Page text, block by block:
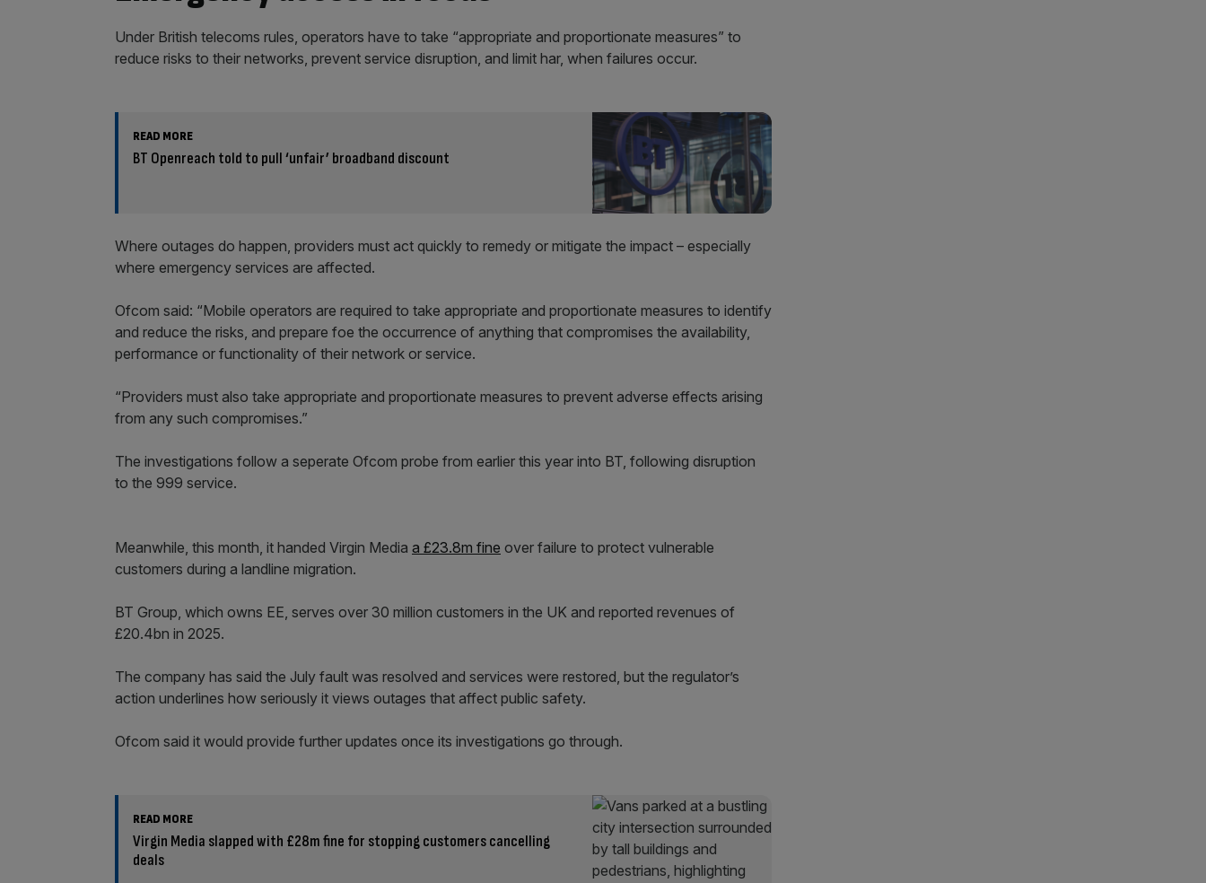
Under British telecoms rules, operators have to take “appropriate and proportionate measures” to
reduce risks to their networks, prevent service disruption, and limit har, when failures occur.
READ MORE
BT Openreach told to pull ‘unfair’ broadband discount
Where outages do happen, providers must act quickly to remedy or mitigate the impact – especially
where emergency services are affected.
Ofcom said: “Mobile operators are required to take appropriate and proportionate measures to identify
and reduce the risks, and prepare foe the occurrence of anything that compromises the availability,
performance or functionality of their network or service.
“Providers must also take appropriate and proportionate measures to prevent adverse effects arising
from any such compromises.”
The investigations follow a seperate Ofcom probe from earlier this year into BT, following disruption
to the 999 service.
Meanwhile, this month, it handed Virgin Media a £23.8m fine over failure to protect vulnerable
customers during a landline migration.
BT Group, which owns EE, serves over 30 million customers in the UK and reported revenues of
£20.4bn in 2025.
The company has said the July fault was resolved and services were restored, but the regulator’s
action underlines how seriously it views outages that affect public safety.
Ofcom said it would provide further updates once its investigations go through.
READ MORE
Virgin Media slapped with £28m fine for stopping customers cancelling
deals